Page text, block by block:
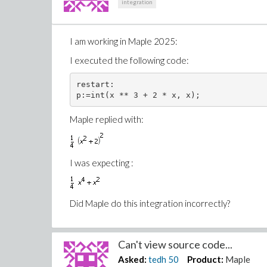
integration
I am working in Maple 2025:
I executed the following code:
restart:
Maple replied with:
I was expecting :
Did Maple do this integration incorrectly?
Can't view source code...
Asked: tedh 50 Product: Maple